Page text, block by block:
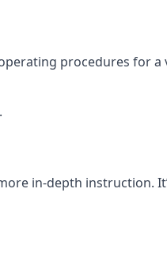
procedures for a
in-depth instruction.